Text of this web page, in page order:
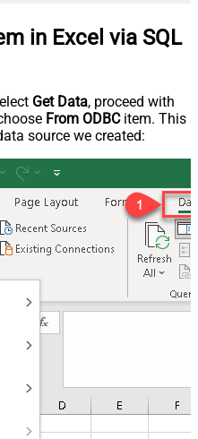
in Excel via SQL
Get Data, proceed with
From ODBCitem. This
source we created: